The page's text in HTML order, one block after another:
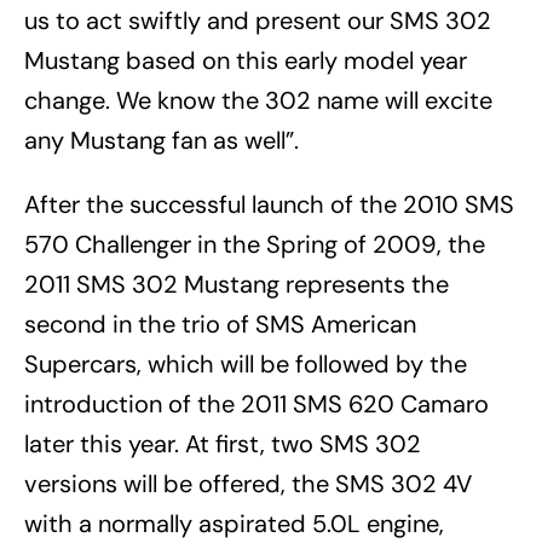
us to act swiftly and present our SMS 302
Mustang based on this early model year
change. We know the 302 name will excite
any Mustang fan as well”.
After the successful launch of the 2010 SMS
570 Challenger in the Spring of 2009, the
2011 SMS 302 Mustang represents the
second in the trio of SMS American
Supercars, which will be followed by the
introduction of the 2011 SMS 620 Camaro
later this year. At first, two SMS 302
versions will be offered, the SMS 302 4V
with a normally aspirated 5.0L engine,